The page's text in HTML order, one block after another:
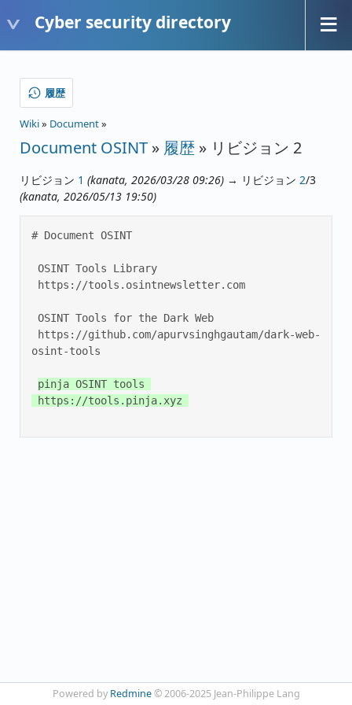
Cyber security directory
履歴
Wiki» Document»
Document OSINT » 履歴 » リビジョン 2
リビジョン 1 (kanata, 2026/03/28 09:26) → リビジョン 2/3
(kanata, 2026/05/13 19:50)
# Document OSINT
osint-tools
pinja OSINT tools
Powered by Redmine© 2006-2025 Jean-Philippe Lang